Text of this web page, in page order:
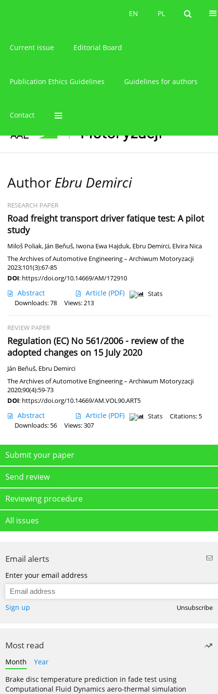
PL
EN PL
EN
Current issue Editorial Board
Publication Ethics Guidelines Guidelines for authors
Contact
Author Ebru Demirci
RESEARCH PAPER
Road freight transport driver fatique test: A pilot
study
Miloš Poliak, Ján Beňuš, Iwona Ewa Hajduk, Ebru Demirci, Elvira Nica
The Archives of Automotive Engineering – Archiwum Motoryzacji
2023;101(3):67-85
DOI: https://doi.org/10.14669/AM/172910
Abstract Article (PDF)
Stats
Downloads: 78
Views: 213
REVIEW PAPER
Regulation (EC) No 561/2006 - review of the
adopted changes on 15 July 2020
Ján Beňuš, Ebru Demirci
The Archives of Automotive Engineering – Archiwum Motoryzacji
2020;90(4):59-73
DOI: https://doi.org/10.14669/AM.VOL90.ART5
Abstract Article (PDF) Stats
Citations: 5
Downloads: 56
Views: 307
Submit your paper
Send review
Reviewing procedure
All issues
Email alerts
Enter your email address
Sign up Unsubscribe
Most read
Month
Year
Brake disc temperature prediction in fade test using
Computational Fluid Dynamics aero-thermal simulation